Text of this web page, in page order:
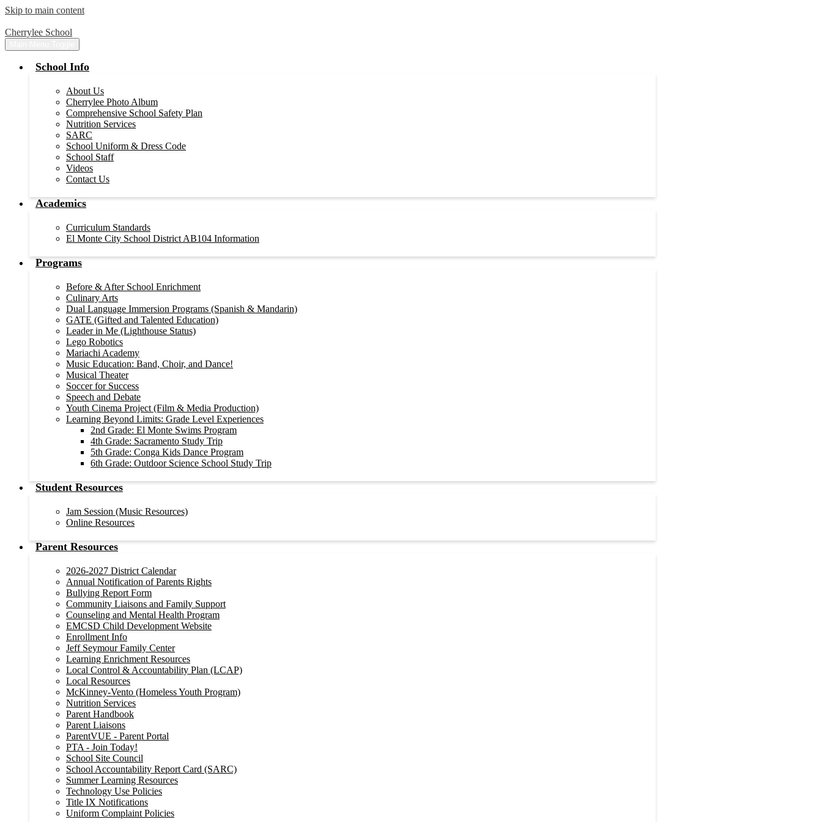
Skip to main content
Cherrylee School
School Info
About Us
Cherrylee Photo Album
Comprehensive School Safety Plan
Nutrition Services
SARC
School Uniform & Dress Code
School Staff
Videos
Contact Us
Academics
Curriculum Standards
El Monte City School District AB104 Information
Programs
Before & After School Enrichment
Culinary Arts
Dual Language Immersion Programs (Spanish & Mandarin)
GATE (Gifted and Talented Education)
Leader in Me (Lighthouse Status)
Lego Robotics
Mariachi Academy
Music Education: Band, Choir, and Dance!
Musical Theater
Soccer for Success
Speech and Debate
Youth Cinema Project (Film & Media Production)
Learning Beyond Limits: Grade Level Experiences
2nd Grade: El Monte Swims Program
4th Grade: Sacramento Study Trip
5th Grade: Conga Kids Dance Program
6th Grade: Outdoor Science School Study Trip
Student Resources
Jam Session (Music Resources)
Online Resources
Parent Resources
2026-2027 District Calendar
Annual Notification of Parents Rights
Bullying Report Form
Community Liaisons and Family Support
Counseling and Mental Health Program
EMCSD Child Development Website
Enrollment Info
Jeff Seymour Family Center
Learning Enrichment Resources
Local Control & Accountability Plan (LCAP)
Local Resources
McKinney-Vento (Homeless Youth Program)
Nutrition Services
Parent Handbook
Parent Liaisons
ParentVUE - Parent Portal
PTA - Join Today!
School Site Council
School Accountability Report Card (SARC)
Summer Learning Resources
Technology Use Policies
Title IX Notifications
Uniform Complaint Policies